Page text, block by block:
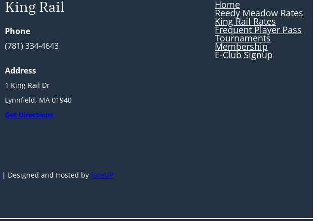
King Rail
Phone
(781) 334-4643
Address
1 King Rail Dr
Lynnfield, MA 01940
Get Directions
Home
Reedy Meadow Rates
King Rail Rates
Frequent Player Pass
Tournaments
Membership
E-Club Signup
| Designed and Hosted by foreUP